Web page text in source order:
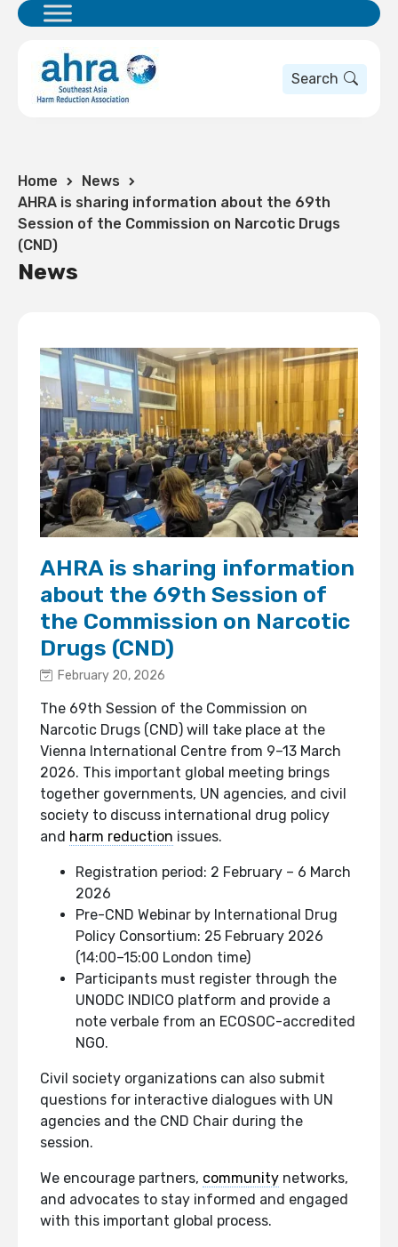
Search
Home
News
AHRA is sharing information about the 69th
Session of the Commission on Narcotic Drugs
(CND)
News
AHRA is sharing information
about the 69th Session of
the Commission on Narcotic
Drugs (CND)
February 20, 2026
The 69th Session of the Commission on
Narcotic Drugs (CND) will take place at the
Vienna International Centre from 9–13 March
2026. This important global meeting brings
together governments, UN agencies, and civil
society to discuss international drug policy
and harm reduction issues.
Registration period: 2 February – 6 March
2026
Pre-CND Webinar by International Drug
Policy Consortium: 25 February 2026
(14:00–15:00 London time)
Participants must register through the
UNODC INDICO platform and provide a
note verbale from an ECOSOC-accredited
NGO.
Civil society organizations can also submit
questions for interactive dialogues with UN
agencies and the CND Chair during the
session.
We encourage partners, community networks,
and advocates to stay informed and engaged
with this important global process.